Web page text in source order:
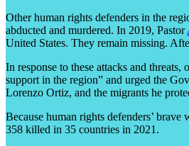
Other human rights defenders in the
abducted and murdered. In 2019, Pastor
United States. They remain missing.
In response to these attacks and
support in the region” and urged the
Lorenzo Ortiz, and the migrants he
Because human rights defenders’
358 killed in 35 countries in 2021.